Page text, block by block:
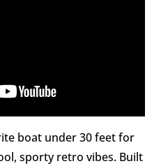
boat under 30 feet for
sporty retro vibes. Built